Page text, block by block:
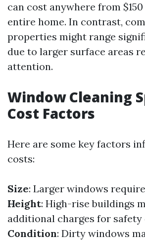
can cost anywhere from
entire home. In contrast,
properties might range
due to larger surface areas
attention.
Window Cleaning
Cost Factors
Here are some key factors
costs:
Size: Larger windows
Height: High-rise buildings
additional charges for safety
Condition: Dirty windows